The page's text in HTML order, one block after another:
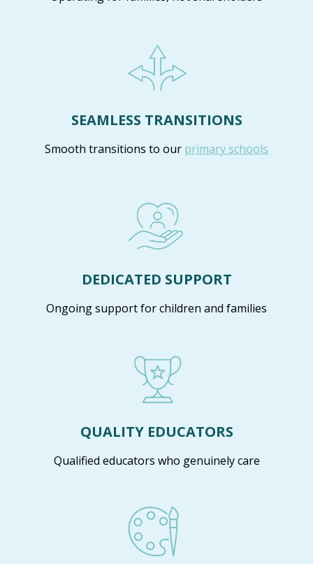
SEAMLESS TRANSITIONS
Smooth transitions to our primary schools
DEDICATED SUPPORT
Ongoing support for children and families
QUALITY EDUCATORS
Qualified educators who genuinely care